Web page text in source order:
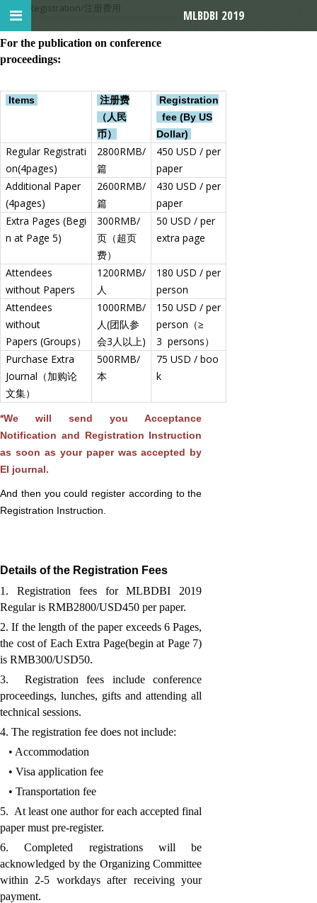
首页> Registration/注册费用
For the publication on conference
proceedings:
Items
注册费
（人民
币）
Registration
fee (By US
Dollar)
Regular Registrati
on(4pages)
2800RMB/
篇
450 USD / per
paper
Additional Paper
(4pages)
2600RMB/
篇
430 USD / per
paper
Extra Pages (Begi
n at Page 5)
300RMB/
页（超页
费）
50 USD / per
extra page
Attendees
without Papers
1200RMB/
人
180 USD / per
person
Attendees
without
Papers (Groups）
1000RMB/
人(团队参
会3人以上)
150 USD / per
person（≥
3 persons）
Purchase Extra
Journal（加购论
文集）
500RMB/
本
75 USD / boo
k
*We will send you Acceptance
Notification and Registration Instruction
as soon as your paper was accepted by
EI journal.
And then you could register according to the
Registration Instruction.
Details of the Registration Fees
1. Registration fees for MLBDBI 2019
Regular is RMB2800/USD450 per paper.
2. If the length of the paper exceeds 6 Pages,
the cost of Each Extra Page(begin at Page 7)
is RMB300/USD50.
3. Registration fees include conference
proceedings, lunches, gifts and attending all
technical sessions.
4. The registration fee does not include:
• Accommodation
• Visa application fee
• Transportation fee
5. At least one author for each accepted final
paper must pre-register.
6. Completed registrations will be
acknowledged by the Organizing Committee
within 2-5 workdays after receiving your
payment.
MLBDBI 2019